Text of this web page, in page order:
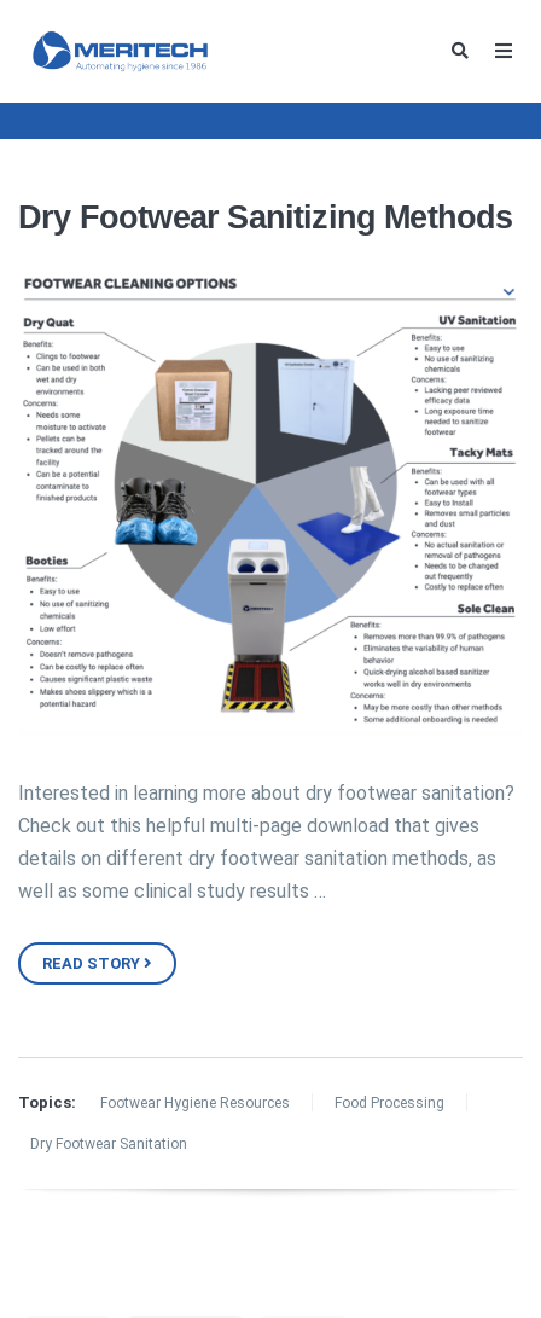
Dry Footwear Sanitizing Methods
Interested in learning more about dry footwear sanitation?
Check out this helpful multi-page download that gives
details on different dry footwear sanitation methods, as
well as some clinical study results …
READ STORY
Topics: Footwear Hygiene Resources Food Processing
Dry Footwear Sanitation